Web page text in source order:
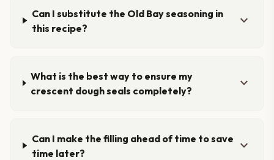
Can I substitute the Old Bay seasoning in
this recipe?
expand_more
What is the best way to ensure my
crescent dough seals completely?
expand_more
Can I make the filling ahead of time to save
time later?
expand_more